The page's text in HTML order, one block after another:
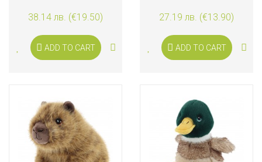
38.14 лв. (€19.50)
ADD TO CART
27.19 лв. (€13.90)
ADD TO CART